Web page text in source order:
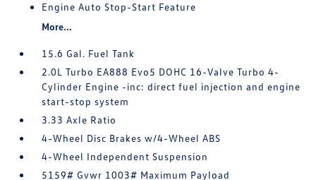
Engine Auto Stop-Start Feature
More...
15.6 Gal. Fuel Tank
2.0L Turbo EA888 Evo5 DOHC 16-Valve Turbo 4-
Cylinder Engine -inc: direct fuel injection and engine
start-stop system
3.33 Axle Ratio
4-Wheel Disc Brakes w/4-Wheel ABS
4-Wheel Independent Suspension
5159# Gvwr 1003# Maximum Payload